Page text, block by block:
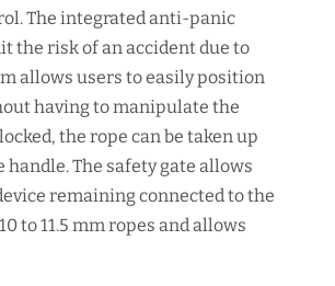
The integrated anti-panic
the risk of an accident due to
allows users to easily position
having to manipulate the
the rope can be taken up
The safety gate allows
remaining connected to the
to 11.5 mm ropes and allows